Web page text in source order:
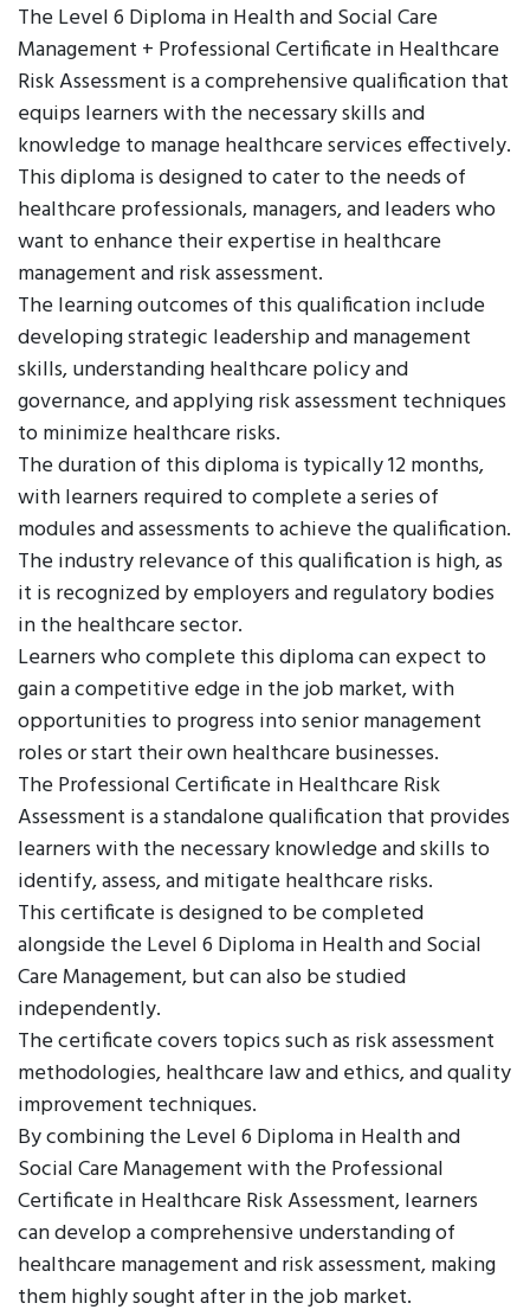
The Level 6 Diploma in Health and Social Care
Management + Professional Certificate in Healthcare
Risk Assessment is a comprehensive qualification that
equips learners with the necessary skills and
knowledge to manage healthcare services effectively.
This diploma is designed to cater to the needs of
healthcare professionals, managers, and leaders who
want to enhance their expertise in healthcare
management and risk assessment.
The learning outcomes of this qualification include
developing strategic leadership and management
skills, understanding healthcare policy and
governance, and applying risk assessment techniques
to minimize healthcare risks.
The duration of this diploma is typically 12 months,
with learners required to complete a series of
modules and assessments to achieve the qualification.
The industry relevance of this qualification is high, as
it is recognized by employers and regulatory bodies
in the healthcare sector.
Learners who complete this diploma can expect to
gain a competitive edge in the job market, with
opportunities to progress into senior management
roles or start their own healthcare businesses.
The Professional Certificate in Healthcare Risk
Assessment is a standalone qualification that provides
learners with the necessary knowledge and skills to
identify, assess, and mitigate healthcare risks.
This certificate is designed to be completed
alongside the Level 6 Diploma in Health and Social
Care Management, but can also be studied
independently.
The certificate covers topics such as risk assessment
methodologies, healthcare law and ethics, and quality
improvement techniques.
By combining the Level 6 Diploma in Health and
Social Care Management with the Professional
Certificate in Healthcare Risk Assessment, learners
can develop a comprehensive understanding of
healthcare management and risk assessment, making
them highly sought after in the job market.